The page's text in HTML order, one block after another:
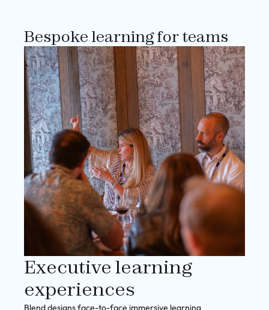
Bespoke learning for teams
Executive learning
experiences
Blend designs face-to-face immersive learning